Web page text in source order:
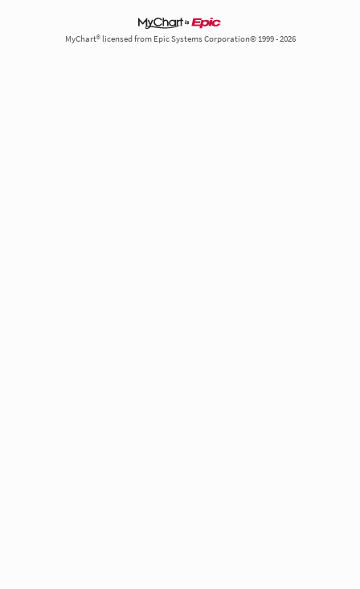
MyChart® licensed from Epic Systems Corporation© 1999 - 2026